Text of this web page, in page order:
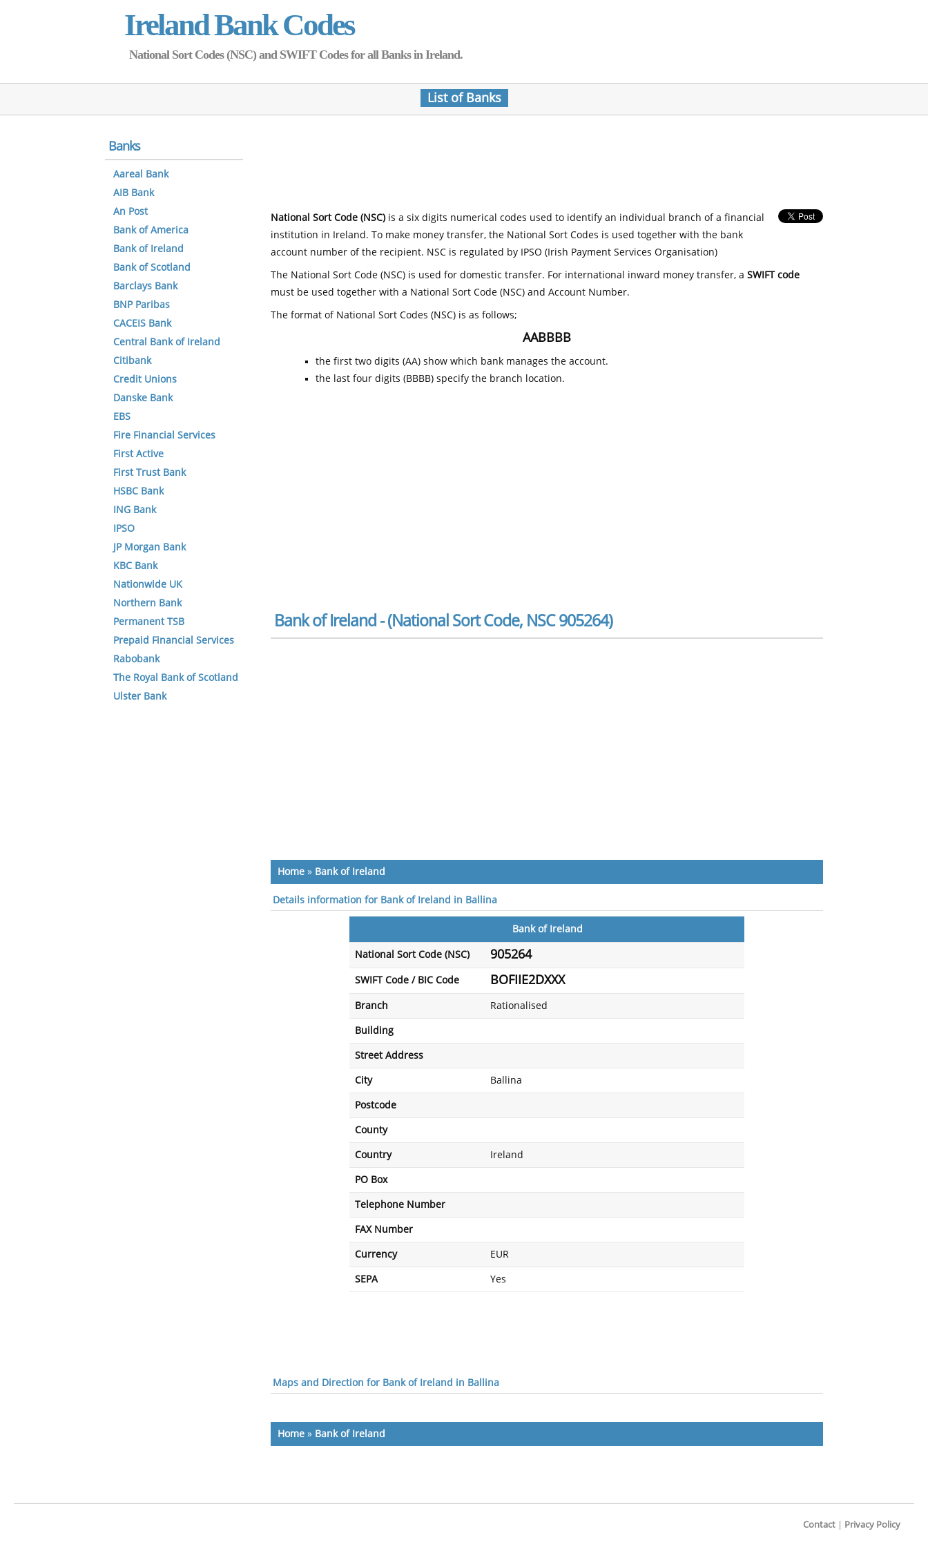
Ireland Bank Codes
National Sort Codes (NSC) and SWIFT Codes for all Banks in Ireland.
List of Banks
National Sort Code (NSC)is a six digits numerical codes used to identify an individual branch of a financial
institution in Ireland. To make money transfer, the National Sort Codes is used together with the bank
account number of the recipient. NSC is regulated by IPSO (Irish Payment Services Organisation)
The National Sort Code (NSC) is used for domestic transfer. For international inward money transfer, a SWIFT code
must be used together with a National Sort Code (NSC) and Account Number.
The format of National Sort Codes (NSC) is as follows;
AABBBB
the first two digits (AA) show which bank manages the account.
the last four digits (BBBB) specify the branch location.
Bank of Ireland - (National Sort Code, NSC 905264)
Home » Bank of Ireland
Details information for Bank of Ireland in Ballina
Bank of Ireland
National Sort Code (NSC) 905264
SWIFT Code / BIC Code BOFIIE2DXXX
Branch Rationalised
Building
Street Address
City Ballina
Postcode
County
Country Ireland
PO Box
Telephone Number
FAX Number
Currency EUR
SEPA Yes
Maps and Direction for Bank of Ireland in Ballina
Home » Bank of Ireland
Banks
Aareal Bank
AIB Bank
An Post
Bank of America
Bank of Ireland
Bank of Scotland
Barclays Bank
BNP Paribas
CACEIS Bank
Central Bank of Ireland
Citibank
Credit Unions
Danske Bank
EBS
Fire Financial Services
First Active
First Trust Bank
HSBC Bank
ING Bank
IPSO
JP Morgan Bank
KBC Bank
Nationwide UK
Northern Bank
Permanent TSB
Prepaid Financial Services
Rabobank
The Royal Bank of Scotland
Ulster Bank
Contact Privacy Policy